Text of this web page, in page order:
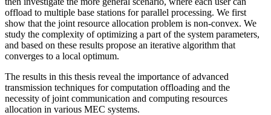
offload to multiple base stations for parallel processing. We first
show that the joint resource allocation problem is non-convex. We
study the complexity of optimizing a part of the system parameters,
and based on these results propose an iterative algorithm that
converges to a local optimum.
The results in this thesis reveal the importance of advanced
transmission techniques for computation offloading and the
necessity of joint communication and computing resources
allocation in various MEC systems.